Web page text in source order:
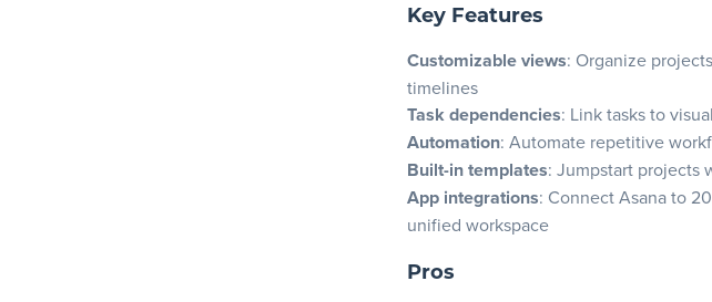
Pick your project planning software
Frequently asked questions
Key Features
Customizable views: Organize
timelines
Task dependencies: Link tasks to
Automation: Automate repetitive
Built-in templates: Jumpstart projects
App integrations: Connect Asana to
unified workspace
Pros